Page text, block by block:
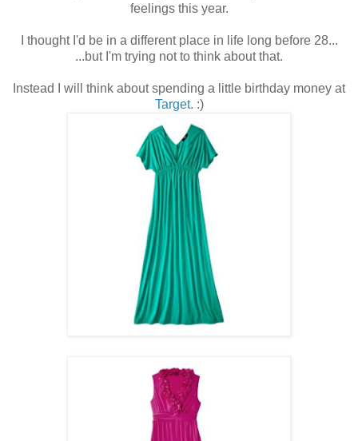
feelings this year.
I thought I'd be in a different place in life long before 28...
...but I'm trying not to think about that.
Instead I will think about spending a little birthday money at
Target. :)